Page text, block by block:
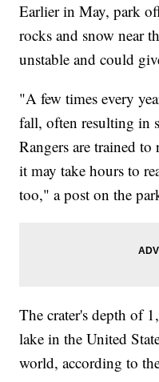
Earlier in May, park
rocks and snow near
unstable and could
"A few times every
fall, often resulting in
Rangers are trained
it may take hours to
too," a post on the
The crater's depth of
lake in the United
world, according to